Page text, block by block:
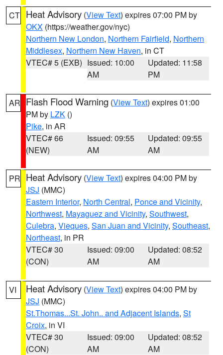
CT Heat Advisory (View Text) expires 07:00 PM by
OKX (https://weather.gov/nyc)
Northern New London, Northern Fairfield, Northern
Middlesex, Northern New Haven, in CT
VTEC# 5 (EXB) Issued: 10:00
AM
Updated: 11:58
PM
AR Flash Flood Warning (View Text) expires 01:00
PM by LZK ()
Pike, in AR
VTEC# 66
(NEW)
Issued: 09:55
AM
Updated: 09:55
AM
PR Heat Advisory (View Text) expires 04:00 PM by
JSJ (MMC)
Eastern Interior, North Central, Ponce and Vicinity,
Northwest, Mayaguez and Vicinity, Southwest,
Culebra, Vieques, San Juan and Vicinity, Southeast,
Northeast, in PR
VTEC# 30
(CON)
Issued: 09:00
AM
Updated: 08:52
AM
VI Heat Advisory (View Text) expires 04:00 PM by
JSJ (MMC)
St.Thomas...St. John.. and Adjacent Islands, St
Croix, in VI
VTEC# 30
(CON)
Issued: 09:00
AM
Updated: 08:52
AM